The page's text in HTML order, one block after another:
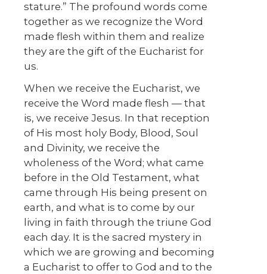
stature.” The profound words come
together as we recognize the Word
made flesh within them and realize
they are the gift of the Eucharist for
us.
When we receive the Eucharist, we
receive the Word made flesh — that
is, we receive Jesus. In that reception
of His most holy Body, Blood, Soul
and Divinity, we receive the
wholeness of the Word; what came
before in the Old Testament, what
came through His being present on
earth, and what is to come by our
living in faith through the triune God
each day. It is the sacred mystery in
which we are growing and becoming
a Eucharist to offer to God and to the